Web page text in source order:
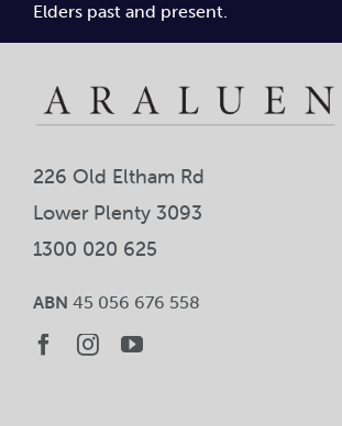
Elders past and present.
226 Old Eltham Rd
Lower Plenty 3093
1300 020 625
ABN 45 056 676 558